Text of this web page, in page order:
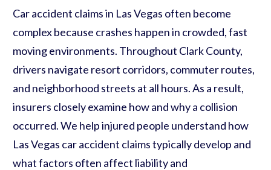
Car accident claims in Las Vegas often become
complex because crashes happen in crowded, fast
moving environments. Throughout Clark County,
drivers navigate resort corridors, commuter routes,
and neighborhood streets at all hours. As a result,
insurers closely examine how and why a collision
occurred. We help injured people understand how
Las Vegas car accident claims typically develop and
what factors often affect liability and